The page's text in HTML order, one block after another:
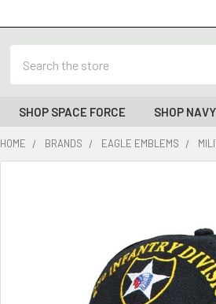
SHOP SPACE FORCE SHOP NAVY
HOME BRANDS EAGLE EMBLEMS